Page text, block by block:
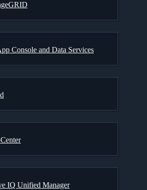
Console and Data Services
IQ Unified Manager